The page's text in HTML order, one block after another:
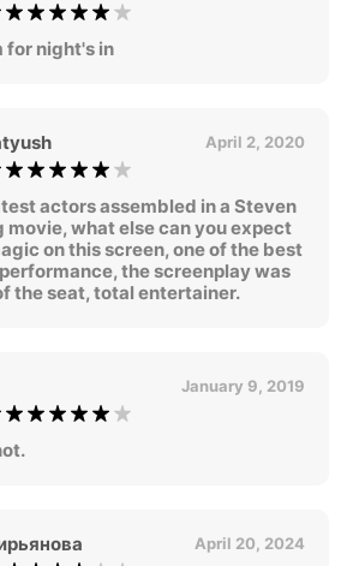
for night's in
April 2, 2020
actors assembled in a Steven
movie, what else can you expect
on this screen, one of the best
the screenplay was
the seat, total entertainer.
January 9, 2019
April 20, 2024